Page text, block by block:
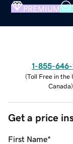
PREMIUM
1-855-646-
(Toll Free in the
Canada)
Get a price
First Name*